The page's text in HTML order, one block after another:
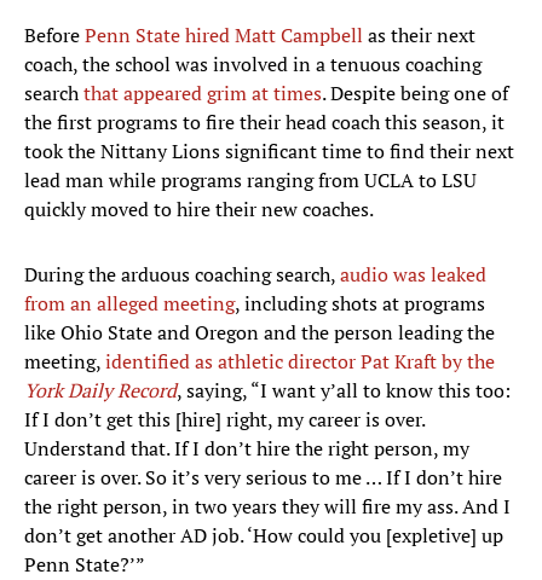
BeforePenn State hired Matt Campbell as their next
coach, the school was involved in a tenuous coaching
searchthat appeared grim at times. Despite being one of
the first programs to fire their head coach this season, it
took the Nittany Lions significant time to find their next
lead man while programs ranging from UCLA to LSU
quickly moved to hire their new coaches.
During the arduous coaching search,audio was leaked
from an alleged meeting, including shots at programs
like Ohio State and Oregon and the person leading the
meeting,identified as athletic director Pat Kraft by the
York Daily Record, saying, “I want y’all to know this too:
If I don’t get this [hire] right, my career is over.
Understand that. If I don’t hire the right person, my
career is over. So it’s very serious to me … If I don’t hire
the right person, in two years they will fire my ass. And I
don’t get another AD job. ‘How could you [expletive] up
Penn State?’”